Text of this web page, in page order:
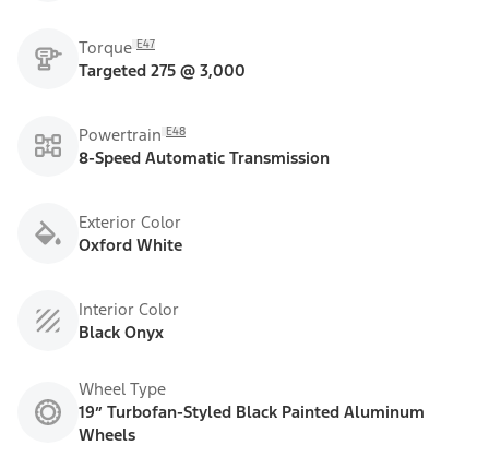
Torque E47
Targeted 275 @ 3,000
Powertrain E48
8-Speed Automatic Transmission
Exterior Color
Oxford White
Interior Color
Black Onyx
Wheel Type
19” Turbofan-Styled Black Painted Aluminum
Wheels